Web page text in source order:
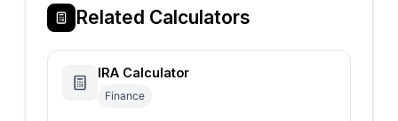
Related Calculators
IRA Calculator
Finance